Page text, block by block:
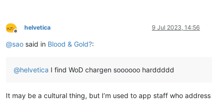
Offline
helvetica 9 Jul 2023, 14:56
@sao said in Blood & Gold?:
@helvetica I find WoD chargen soooooo harddddd
It may be a cultural thing, but I’m used to app staff who address